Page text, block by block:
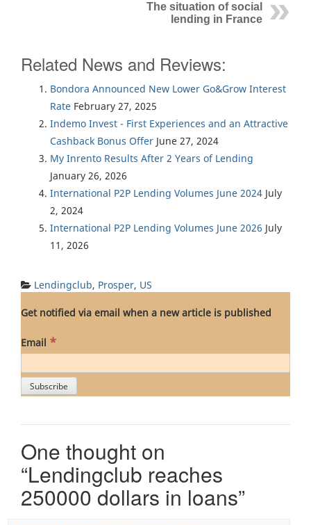
The situation of social
lending in France
Related News and Reviews:
Bondora Announced New Lower Go&Grow Interest
Rate February 27, 2025
Indemo Invest - First Experiences and an Attractive
Cashback Bonus Offer June 27, 2024
My Inrento Results After 2 Years of Lending
January 26, 2026
International P2P Lending Volumes June 2024 July
2, 2024
International P2P Lending Volumes June 2026 July
11, 2026
Lendingclub, Prosper, US
Get notified via email when a new article is published
Email *
One thought on
“Lendingclub reaches
250000 dollars in loans”